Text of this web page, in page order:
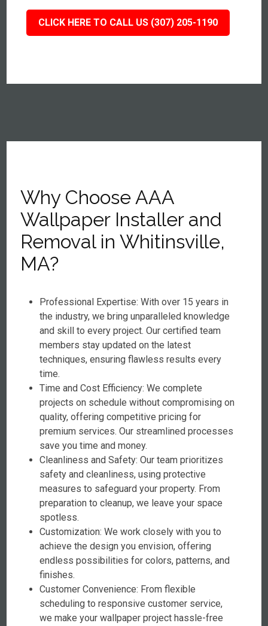
CLICK HERE TO CALL US (307) 205-1190
Why Choose AAA
Wallpaper Installer and
Removal in Whitinsville,
MA?
Professional Expertise: With over 15 years in
the industry, we bring unparalleled knowledge
and skill to every project. Our certified team
members stay updated on the latest
techniques, ensuring flawless results every
time.
Time and Cost Efficiency: We complete
projects on schedule without compromising on
quality, offering competitive pricing for
premium services. Our streamlined processes
save you time and money.
Cleanliness and Safety: Our team prioritizes
safety and cleanliness, using protective
measures to safeguard your property. From
preparation to cleanup, we leave your space
spotless.
Customization: We work closely with you to
achieve the design you envision, offering
endless possibilities for colors, patterns, and
finishes.
Customer Convenience: From flexible
scheduling to responsive customer service,
we make your wallpaper project hassle-free